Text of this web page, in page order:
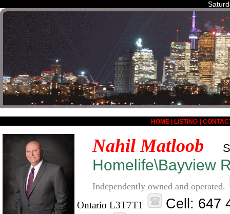
HOME | LISTING |
Nahil Matloob
Homelife\Bayview
Independently owned and operated.
Ontario L3T7T1
Cell: 647